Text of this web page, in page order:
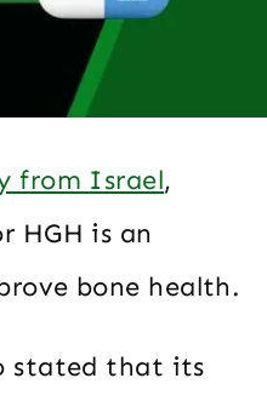
from Israel,
HGH is an
bone health.
stated that its